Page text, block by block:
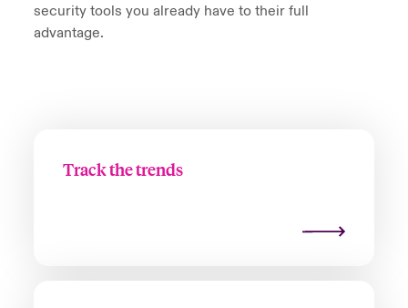
security tools you already have to their full
advantage.
Track the trends